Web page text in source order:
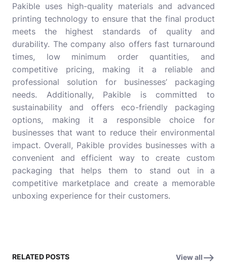
Pakible uses high-quality materials and advanced
printing technology to ensure that the final product
meets the highest standards of quality and
durability. The company also offers fast turnaround
times, low minimum order quantities, and
competitive pricing, making it a reliable and
professional solution for businesses’ packaging
needs. Additionally, Pakible is committed to
sustainability and offers eco-friendly packaging
options, making it a responsible choice for
businesses that want to reduce their environmental
impact. Overall, Pakible provides businesses with a
convenient and efficient way to create custom
packaging that helps them to stand out in a
competitive marketplace and create a memorable
unboxing experience for their customers.
RELATED POSTS View all